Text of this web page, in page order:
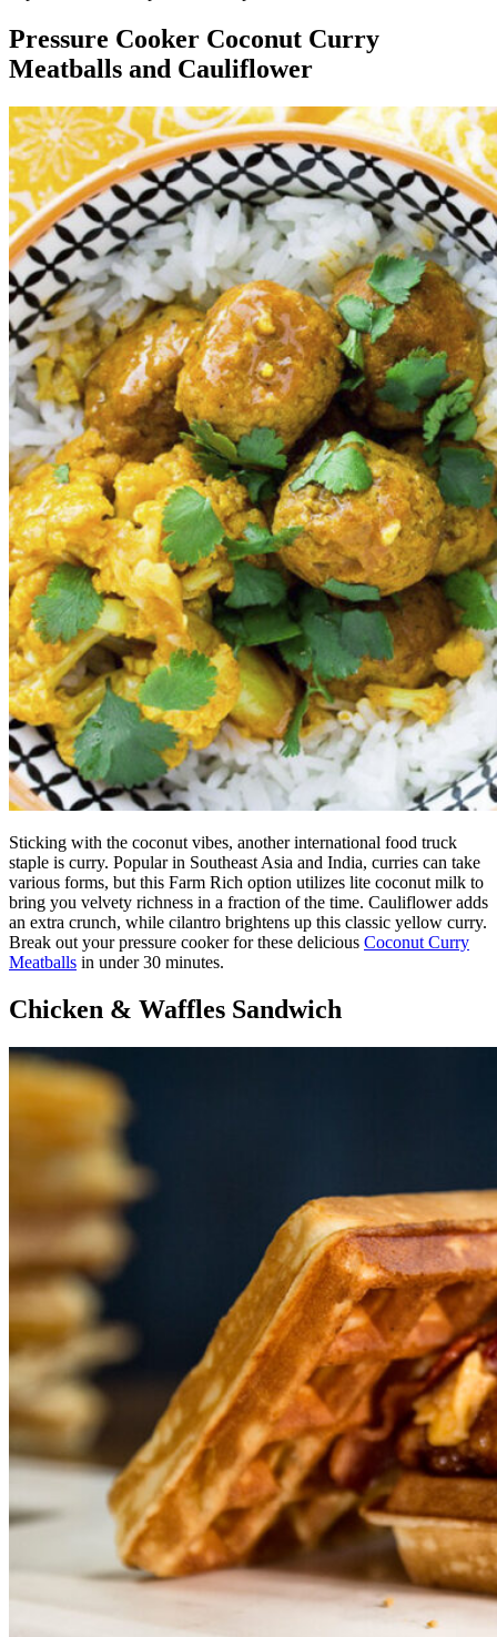
Pressure Cooker Coconut Curry
Meatballs and Cauliflower
Sticking with the coconut vibes, another international food truck
staple is curry. Popular in Southeast Asia and India, curries can take
various forms, but this Farm Rich option utilizes lite coconut milk to
bring you velvety richness in a fraction of the time. Cauliflower adds
an extra crunch, while cilantro brightens up this classic yellow curry.
Break out your pressure cooker for these delicious Coconut Curry
Meatballs in under 30 minutes.
Chicken & Waffles Sandwich